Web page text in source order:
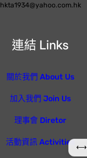
連結 Links
關於我們 About Us
加入我們 Join Us
理事會 Diretor
活動資訊 Activities
hkta1934@yahoo.com.hk
⟷